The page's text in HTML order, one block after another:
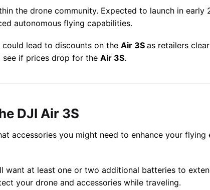
the drone community. Expected to launch in early
autonomous flying capabilities.
could lead to discounts on the Air 3S as retailers
see if prices drop for the Air 3S.
DJI Air 3S
accessories you might need to enhance your
want at least one or two additional batteries to
your drone and accessories while traveling.